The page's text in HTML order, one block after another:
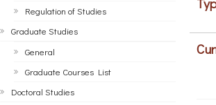
Regulation of Studies
Graduate Studies
General
Graduate Courses List
Doctoral Studies